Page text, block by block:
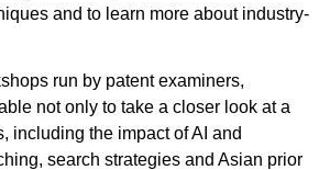
and to learn more about industry-
run by patent examiners,
not only to take a closer look at a
including the impact of AI and
search strategies and Asian prior